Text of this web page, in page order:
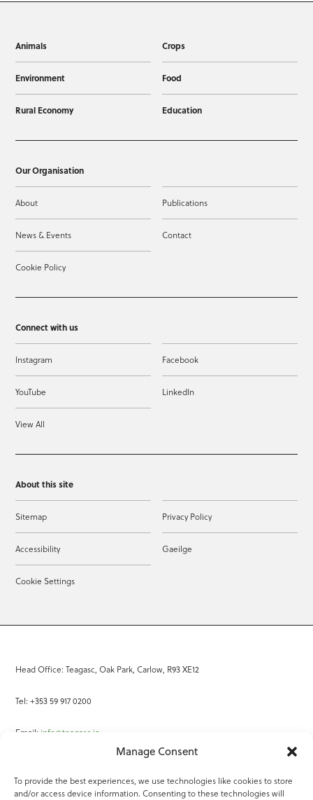
Manage Consent
To provide the best experiences, we use technologies like cookies to store
and/or access device information. Consenting to these technologies will
Animals Crops
Environment Food
Rural Economy Education
Our Organisation
About Publications
News & Events Contact
Cookie Policy
Connect with us
Instagram Facebook
YouTube LinkedIn
View All
About this site
Sitemap Privacy Policy
Accessibility Gaeilge
Cookie Settings
Head Office: Teagasc, Oak Park, Carlow, R93 XE12
Tel: +353 59 917 0200
Email: info@teagasc.ie
Online Services